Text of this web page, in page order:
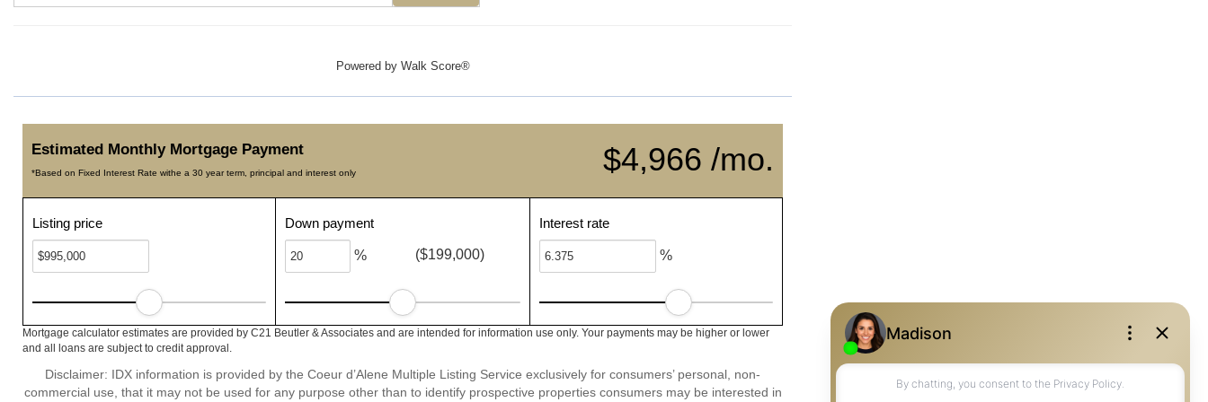
Powered by Walk Score®
$4,966 /mo.
Estimated Monthly Mortgage Payment
*Based on Fixed Interest Rate withe a 30 year term, principal and interest only
Listing price Down payment
% ($199,000)
Interest rate
%
Mortgage calculator estimates are provided by C21 Beutler & Associates and are intended for information use only. Your payments may be higher or lower
and all loans are subject to credit approval.
Disclaimer: IDX information is provided by the Coeur d’Alene Multiple Listing Service exclusively for consumers’ personal, non-
commercial use, that it may not be used for any purpose other than to identify prospective properties consumers may be interested in